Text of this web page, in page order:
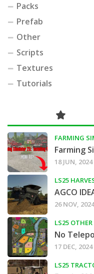
Packs
Prefab
Other
Scripts
Textures
Tutorials
FARMING
Farming
18 JUN, 2024
LS25
AGCO
26 NOV, 2024
LS25 OTHER
No
17 DEC, 2024
LS25